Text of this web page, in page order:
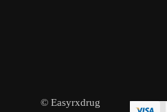
© Easyrxdrug